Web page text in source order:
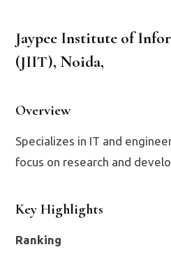
Jaypee Institute of
(JIIT), Noida,
Overview
Specializes in IT and
focus on research and
Key Highlights
Ranking